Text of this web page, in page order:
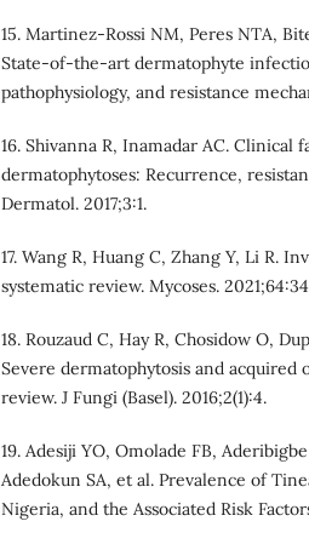
15. Martinez-Rossi NM, Peres NTA,
State-of-the-art dermatophyte
pathophysiology, and resistance
16. Shivanna R, Inamadar AC.
dermatophytoses: Recurrence,
Dermatol. 2017;3:1.
17. Wang R, Huang C, Zhang Y, Li R.
systematic review. Mycoses.
18. Rouzaud C, Hay R, Chosidow O,
Severe dermatophytosis and
review. J Fungi (Basel). 2016;2(1):4.
19. Adesiji YO, Omolade FB,
Adedokun SA, et al. Prevalence of
Nigeria, and the Associated Risk